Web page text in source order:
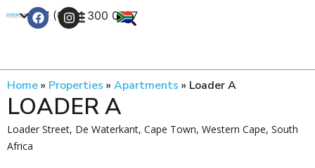
+27 (0) 21 300 0777
Home» Properties » Apartments » Loader A
LOADER A
Loader Street, De Waterkant, Cape Town, Western Cape, South
Africa